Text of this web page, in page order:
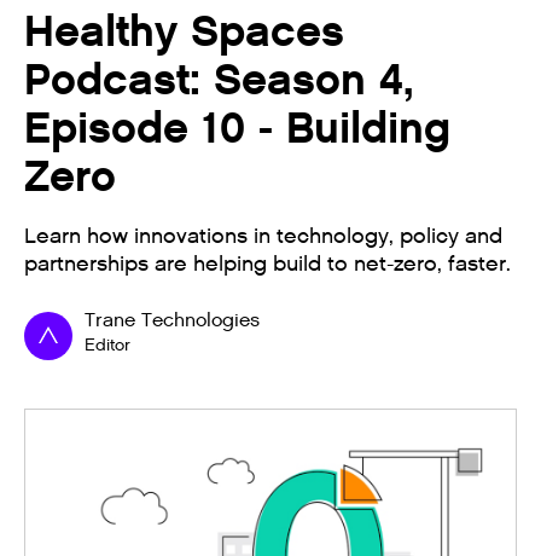
Healthy Spaces
Podcast: Season 4,
Episode 10 - Building
Zero
Learn how innovations in technology, policy and
partnerships are helping build to net-zero, faster.
Trane Technologies
Editor